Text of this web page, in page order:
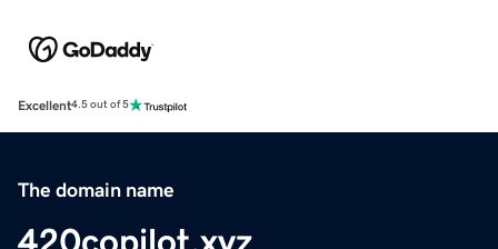
Excellent4.5 out of 5
The domain name
420copilot.xyz